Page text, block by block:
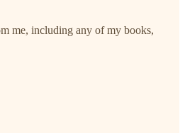
me, including any of my books,